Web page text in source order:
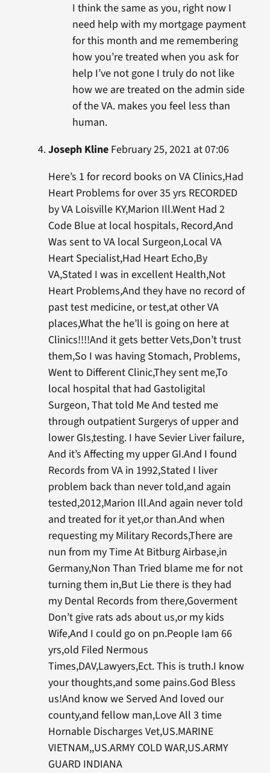
I think the same as you, right now I
need help with my mortgage payment
for this month and me remembering
how you’re treated when you ask for
help I’ve not gone I truly do not like
how we are treated on the admin side
of the VA. makes you feel less than
human.
Joseph KlineFebruary 25, 2021 at 07:06
Here’s 1 for record books on VA Clinics,Had
Heart Problems for over 35 yrs RECORDED
by VA Loisville KY,Marion Ill.Went Had 2
Code Blue at local hospitals, Record,And
Was sent to VA local Surgeon,Local VA
Heart Specialist,Had Heart Echo,By
VA,Stated I was in excellent Health,Not
Heart Problems,And they have no record of
past test medicine, or test,at other VA
places,What the he’ll is going on here at
Clinics!!!!And it gets better Vets,Don’t trust
them,So I was having Stomach, Problems,
Went to Different Clinic,They sent me,To
local hospital that had Gastoligital
Surgeon, That told Me And tested me
through outpatient Surgerys of upper and
lower GIs,testing. I have Sevier Liver failure,
And it’s Affecting my upper GI.And I found
Records from VA in 1992,Stated I liver
problem back than never told,and again
tested,2012,Marion Ill.And again never told
and treated for it yet,or than.And when
requesting my Military Records,There are
nun from my Time At Bitburg Airbase,in
Germany,Non Than Tried blame me for not
turning them in,But Lie there is they had
my Dental Records from there,Goverment
Don’t give rats ads about us,or my kids
Wife,And I could go on pn.People Iam 66
yrs,old Filed Nermous
Times,DAV,Lawyers,Ect. This is truth.I know
your thoughts,and some pains.God Bless
us!And know we Served And loved our
county,and fellow man,Love All 3 time
Hornable Discharges Vet,US.MARINE
VIETNAM,,US.ARMY COLD WAR,US.ARMY
GUARD INDIANA